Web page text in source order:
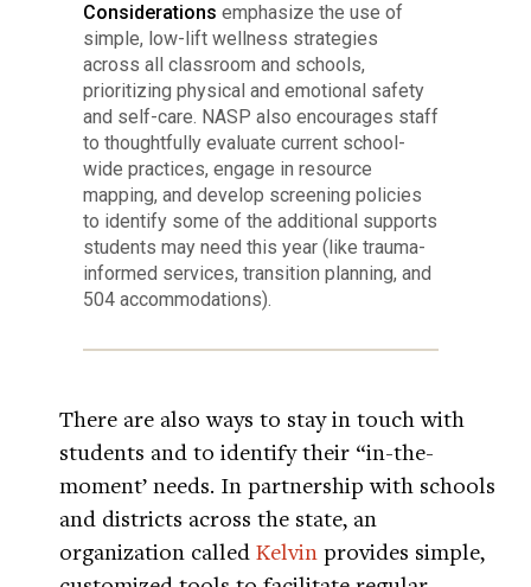
Considerations emphasize the use of
simple, low-lift wellness strategies
across all classroom and schools,
prioritizing physical and emotional safety
and self-care. NASP also encourages staff
to thoughtfully evaluate current school-
wide practices, engage in resource
mapping, and develop screening policies
to identify some of the additional supports
students may need this year (like trauma-
informed services, transition planning, and
504 accommodations).
There are also ways to stay in touch with
students and to identify their “in-the-
moment’ needs. In partnership with schools
and districts across the state, an
organization called Kelvin provides simple,